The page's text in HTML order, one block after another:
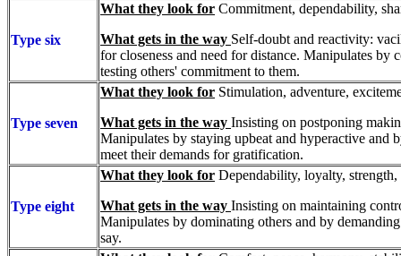
Type six
What they look for Commitment, dependability,
What gets in the way Self-doubt and reactivity:
for closeness and need for distance. Manipulates by
testing others' commitment to them.
Type seven
What they look for Stimulation, adventure,
What gets in the way Insisting on postponing
Manipulates by staying upbeat and hyperactive and
meet their demands for gratification.
Type eight
What they look for Dependability, loyalty,
What gets in the way Insisting on maintaining
Manipulates by dominating others and by
say.